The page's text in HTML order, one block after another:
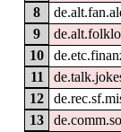
8
9
10
11
12
13